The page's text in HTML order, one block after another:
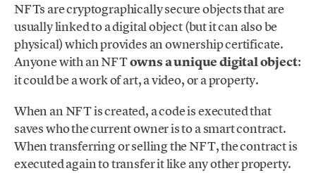
NFTs are cryptographically secure objects that are
usually linked to a digital object (but it can also be
physical) which provides an ownership certificate.
Anyone with an NFTowns a unique digital object:
it could be a work of art, a video, or a property.
When an NFT is created, a code is executed that
saves who the current owner is to a smart contract.
When transferring or selling the NFT, the contract is
executed again to transfer it like any other property.